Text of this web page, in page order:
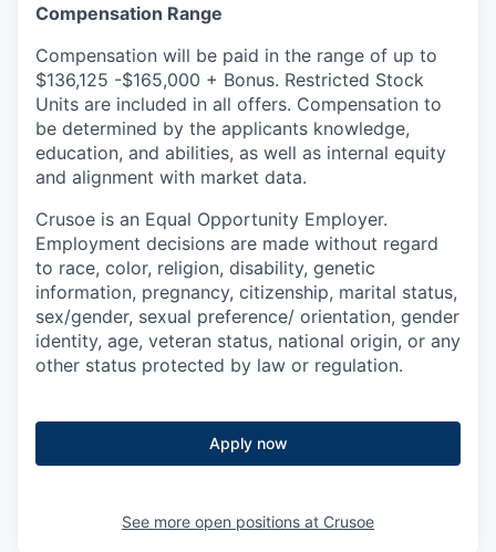
Compensation Range
Compensation will be paid in the range of up to
$136,125 -$165,000 + Bonus. Restricted Stock
Units are included in all offers. Compensation to
be determined by the applicants knowledge,
education, and abilities, as well as internal equity
and alignment with market data.
Crusoe is an Equal Opportunity Employer.
Employment decisions are made without regard
to race, color, religion, disability, genetic
information, pregnancy, citizenship, marital status,
sex/gender, sexual preference/ orientation, gender
identity, age, veteran status, national origin, or any
other status protected by law or regulation.
Apply now
See more open positions at Crusoe